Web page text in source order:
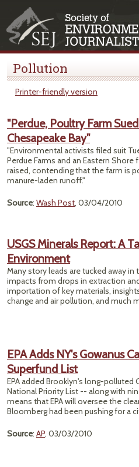
Pollution
Printer-friendly version
"Perdue, Poultry Farm
Chesapeake Bay"
"Environmental activists filed suit
Perdue Farms and an Eastern
raised, contending that the farm is
manure-laden runoff."
Source: Wash Post, 03/04/2010
USGS Minerals Report: A
Environment
Many story leads are tucked away
impacts from drops in extraction
importation of key materials,
change and air pollution, and much
EPA Adds NY's Gowanus
Superfund List
EPA added Brooklyn's long-polluted
National Priority List -- along with
means that EPA will oversee the
Bloomberg had been pushing for a
Source: AP, 03/03/2010